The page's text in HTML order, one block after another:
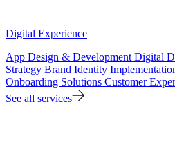
Digital Experience
App Design & Development Digital
Strategy Brand Identity
Onboarding Solutions Customer
See all services